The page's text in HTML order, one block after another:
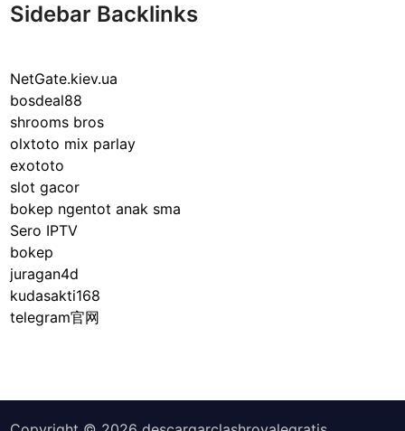
Sidebar Backlinks
NetGate.kiev.ua
bosdeal88
shrooms bros
olxtoto mix parlay
exototo
slot gacor
bokep ngentot anak sma
Sero IPTV
bokep
juragan4d
kudasakti168
telegram官网